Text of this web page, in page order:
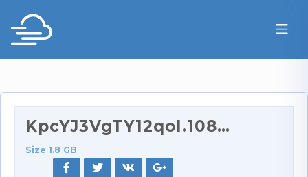
KpcYJ3VgTY12qoI.1080p.rar
Size 1.8 GB